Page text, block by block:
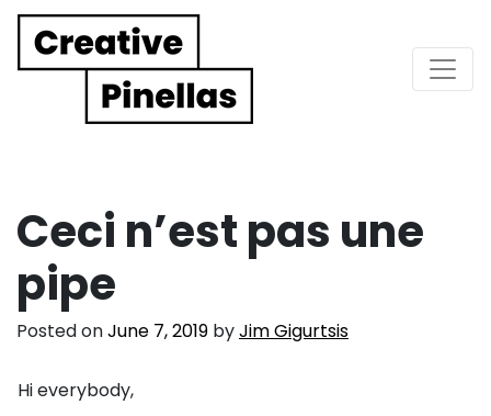
Main Navigation
Ceci n’est pas une
pipe
Posted onJune 7, 2019 byJim Gigurtsis
Hi everybody,